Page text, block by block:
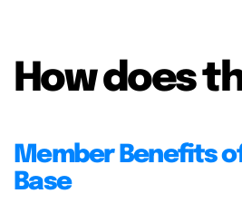
How does
Member Benefits
Base